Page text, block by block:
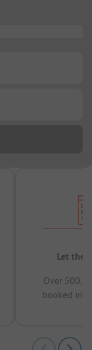
Let the
Over
booked in